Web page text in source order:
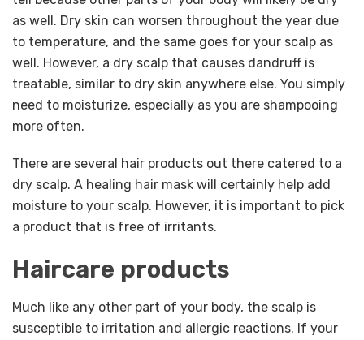
as well. Dry skin can worsen throughout the year due
to temperature, and the same goes for your scalp as
well. However, a dry scalp that causes dandruff is
treatable, similar to dry skin anywhere else. You simply
need to moisturize, especially as you are shampooing
more often.
There are several hair products out there catered to a
dry scalp. A healing hair mask will certainly help add
moisture to your scalp. However, it is important to pick
a product that is free of irritants.
Haircare products
Much like any other part of your body, the scalp is
susceptible to irritation and allergic reactions. If your